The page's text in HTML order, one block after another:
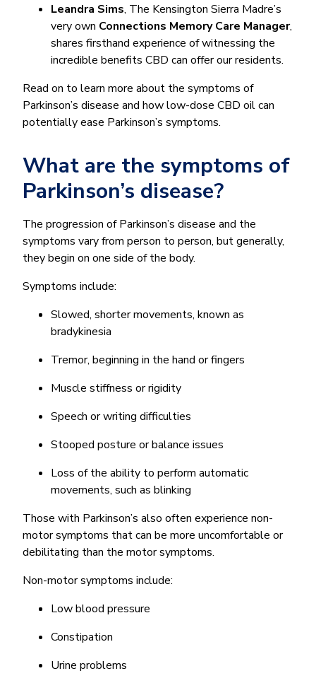
Leandra Sims, The Kensington Sierra Madre’s
very own Connections Memory Care Manager,
shares firsthand experience of witnessing the
incredible benefits CBD can offer our residents.
Read on to learn more about the symptoms of
Parkinson’s disease and how low-dose CBD oil can
potentially ease Parkinson’s symptoms.
What are the symptoms of
Parkinson’s disease?
The progression of Parkinson’s disease and the
symptoms vary from person to person, but generally,
they begin on one side of the body.
Symptoms include:
Slowed, shorter movements, known as
bradykinesia
Tremor, beginning in the hand or fingers
Muscle stiffness or rigidity
Speech or writing difficulties
Stooped posture or balance issues
Loss of the ability to perform automatic
movements, such as blinking
Those with Parkinson’s also often experience non-
motor symptoms that can be more uncomfortable or
debilitating than the motor symptoms.
Non-motor symptoms include:
Low blood pressure
Constipation
Urine problems